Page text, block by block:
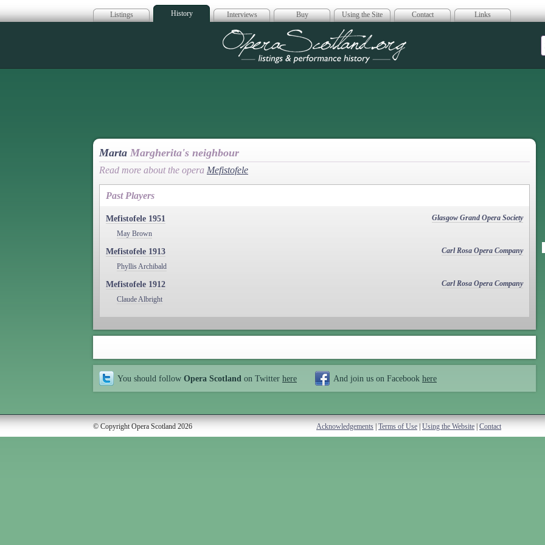
Listings History Interviews Buy Using the Site Contact Links
Opera Scotland
Marta Margherita's neighbour
Read more about the opera Mefistofele
Past Players
Mefistofele 1951
Glasgow Grand Opera Society
May Brown
Mefistofele 1913
Carl Rosa Opera Company
Phyllis Archibald
Mefistofele 1912
Carl Rosa Opera Company
Claude Albright
You should follow Opera Scotland on Twitter here And join us on Facebook here
© Copyright Opera Scotland 2026 Acknowledgements Terms of Use Using the Website Contact